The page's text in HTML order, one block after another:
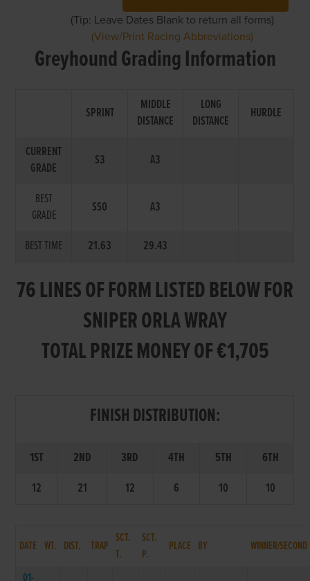
(Tip: Leave Dates Blank to return all forms)
(View/Print Racing Abbreviations)
Greyhound Grading Information
SPRINT
MIDDLE
DISTANCE
LONG
DISTANCE
HURDLE
CURRENT
GRADE
S3 A3
BEST
GRADE
SS0 A3
BEST TIME 21.63 29.43
76 LINES OF FORM LISTED BELOW FOR
SNIPER ORLA WRAY
TOTAL PRIZE MONEY OF €1,705
FINISH DISTRIBUTION:
1ST 2ND 3RD 4TH 5TH
6TH
12
21 12 6 10 10
DATE WT. DIST. TRAP
SCT.
T.
SCT.
P.
PLACE BY WINNER/SECOND
01-